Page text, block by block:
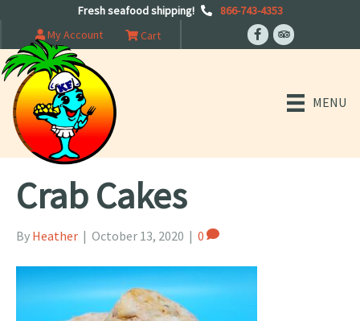
Fresh seafood shipping!
866-743-4353
My Account
Cart
MENU
Crab Cakes
By Heather | October 13, 2020 | 0